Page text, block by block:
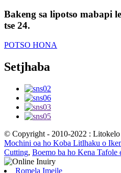
Bakeng sa lipotso mabapi
tse 24.
POTSO HONA
Setjhaba
© Copyright - 2010-2022 : Litokelo
Mochini oa ho Koba Litlhaku o
Cutting, Boemo ba ho Kena Tafole
Romela Imeile